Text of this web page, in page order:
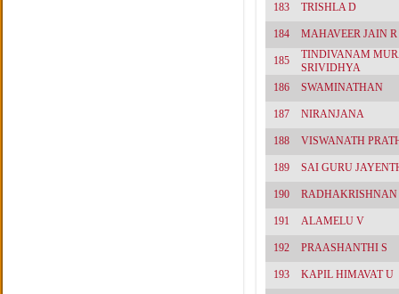
183 TRISHLA D
184 MAHAVEER JAIN R
185
TINDIVANAM
SRIVIDHYA
186
SWAMINATHAN
187 NIRANJANA
188 VISWANATH
189 SAI GURU
190 RADHAKRISHNAN
191 ALAMELU V
192 PRAASHANTHI S
193 KAPIL HIMAVAT U